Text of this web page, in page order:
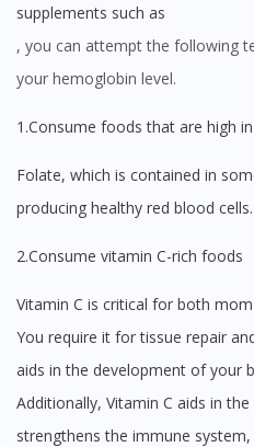
supplements such as
, you can attempt the following
your hemoglobin level.
1.Consume foods that are high
Folate, which is contained in some meals, assists the body in
producing healthy red blood cells.
2.Consume vitamin C-rich foods
Vitamin C is critical for both mom and baby during pregnancy.
You require it for tissue repair
aids in the development of your
Additionally, Vitamin C aids in
strengthens the immune